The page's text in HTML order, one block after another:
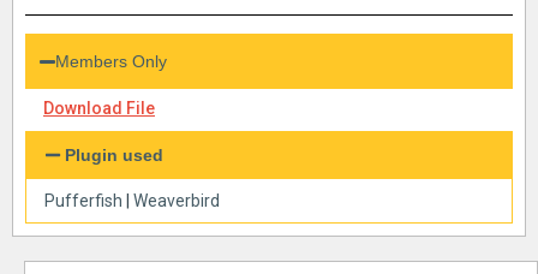
Members Only
Download File
Plugin used
Pufferfish Weaverbird